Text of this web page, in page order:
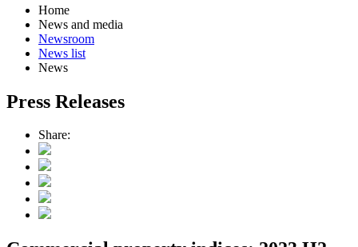
Home
News and media
Newsroom
News list
News
Press Releases
Share: